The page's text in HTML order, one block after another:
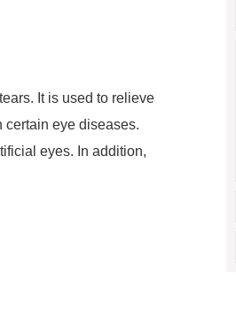
It is used to relieve
certain eye diseases.
eyes. In addition,